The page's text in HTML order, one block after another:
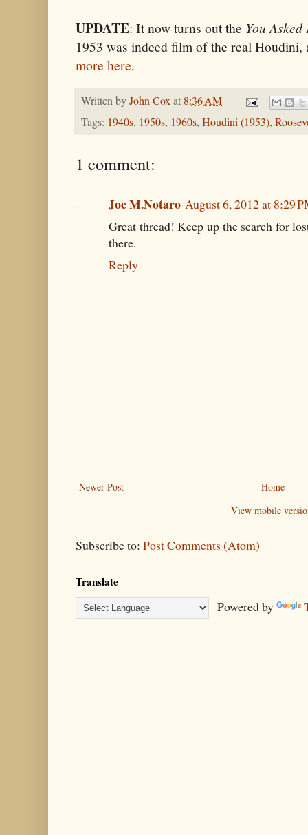
UPDATE: It now turns out the You
1953 was indeed film of the real
more here.
Written byJohn Coxat 8:36 AM
Tags: 1940s, 1950s, 1960s, Houdini (1953),
1 comment:
Joe M.Notaro August 6, 2012 at 8:29
Great thread! Keep up the search for
there.
Reply
Newer Post
Home
View mobile
Subscribe to: Post Comments (Atom)
Translate
Powered by